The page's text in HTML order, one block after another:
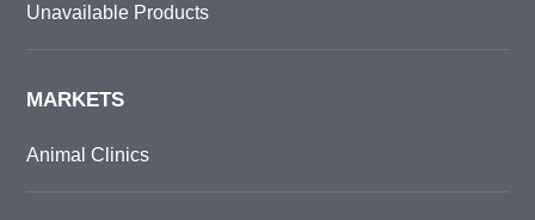
Unavailable Products
MARKETS
Animal Clinics